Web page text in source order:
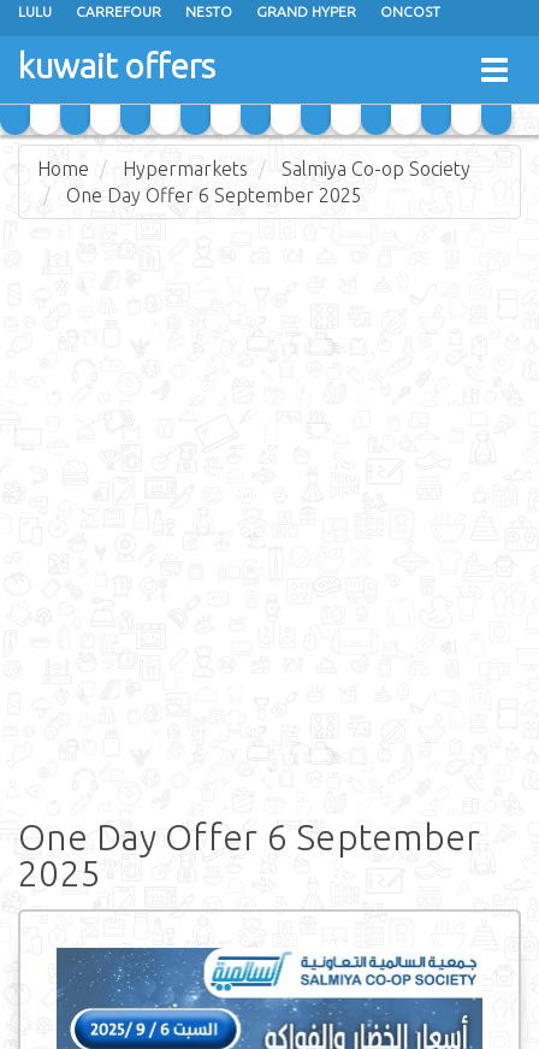
LULU CARREFOUR NESTO GRAND HYPER ONCOST
THE SULTAN CENTER
RAMEZ MONOPRIX GULFMART
COSTO SUPERMARKET MEGA MART MARKET DAY FRESH
kuwait offers
Home Hypermarkets
Salmiya Co-op Society
One Day Offer 6 September 2025
One Day Offer 6 September
2025